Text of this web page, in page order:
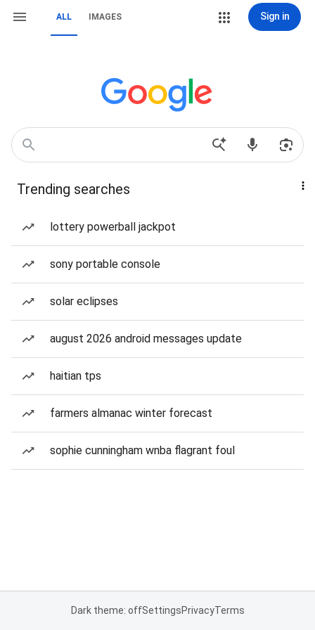
ALL IMAGES Sign in
Trending searches
lottery powerball jackpot
sony portable console
solar eclipses
august 2026 android messages update
haitian tps
farmers almanac winter forecast
sophie cunningham wnba flagrant foul
Dark theme: offSettingsPrivacyTerms